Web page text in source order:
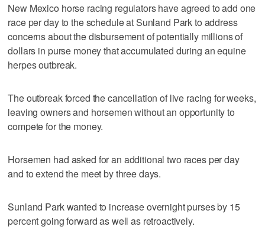
New Mexico horse racing regulators have agreed to add one
race per day to the schedule at Sunland Park to address
concerns about the disbursement of potentially millions of
dollars in purse money that accumulated during an equine
herpes outbreak.
The outbreak forced the cancellation of live racing for weeks,
leaving owners and horsemen without an opportunity to
compete for the money.
Horsemen had asked for an additional two races per day
and to extend the meet by three days.
Sunland Park wanted to increase overnight purses by 15
percent going forward as well as retroactively.